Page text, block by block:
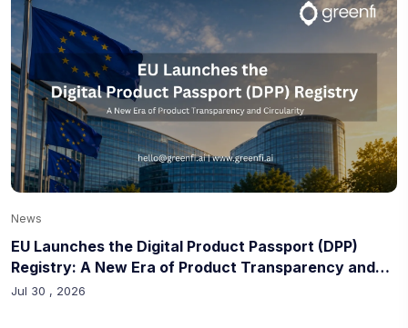
News
EU Launches the Digital Product Passport (DPP)
Registry: A New Era of Product Transparency and
Circularity
Jul 30 , 2026